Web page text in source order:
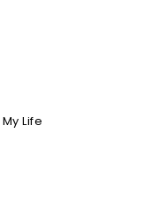
Life